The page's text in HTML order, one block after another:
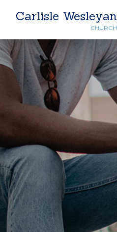
Carlisle Wesleyan
CHURCH